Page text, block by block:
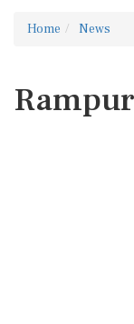
Home News
Rampur